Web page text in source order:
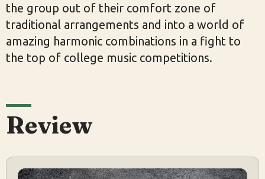
the group out of their comfort zone of
traditional arrangements and into a world of
amazing harmonic combinations in a fight to
the top of college music competitions.
Review